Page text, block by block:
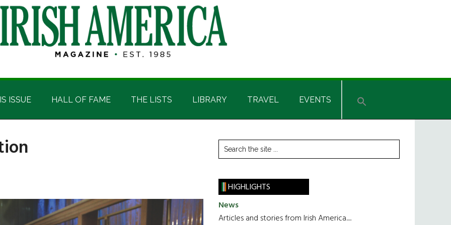
ISSUE HALL OF FAME THE LISTS LIBRARY TRAVEL EVENTS
Primary
Sidebar
Search
the
HIGHLIGHTS
News
Articles and stories from Irish America.....